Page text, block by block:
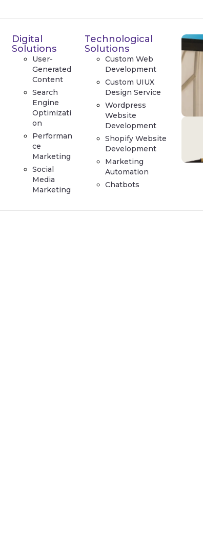
Digital
Solutions
User-
Generated
Content
Search
Engine
Optimizati
on
Performan
ce
Marketing
Social
Media
Marketing
Technological
Solutions
Custom Web
Development
Custom UIUX
Design Service
Wordpress
Website
Development
Shopify Website
Development
Marketing
Automation
Chatbots